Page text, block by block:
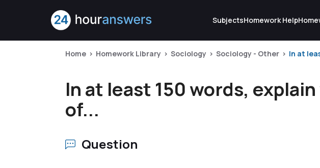
SubjectsHomework Help
Home Homework Library Sociology Sociology - Other In at
In at least 150 words,
of...
Question